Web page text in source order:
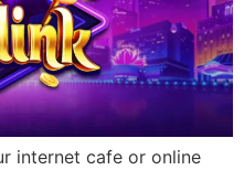
internet cafe or online